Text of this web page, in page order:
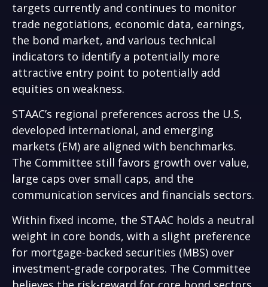
targets currently and continues to monitor
trade negotiations, economic data, earnings,
the bond market, and various technical
indicators to identify a potentially more
attractive entry point to potentially add
equities on weakness.
STAAC’s regional preferences across the U.S,
developed international, and emerging
markets (EM) are aligned with benchmarks.
The Committee still favors growth over value,
large caps over small caps, and the
communication services and financials sectors.
Within fixed income, the STAAC holds a neutral
weight in core bonds, with a slight preference
for mortgage-backed securities (MBS) over
investment-grade corporates. The Committee